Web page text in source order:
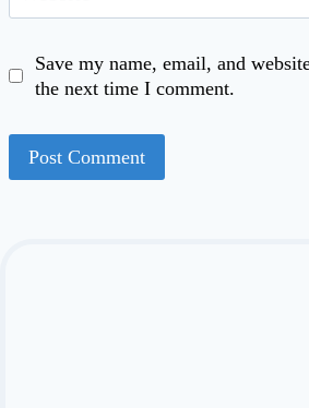
Save my name, email, and
the next time I comment.